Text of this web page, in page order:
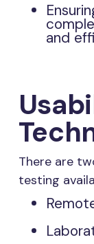
and
There are
testing